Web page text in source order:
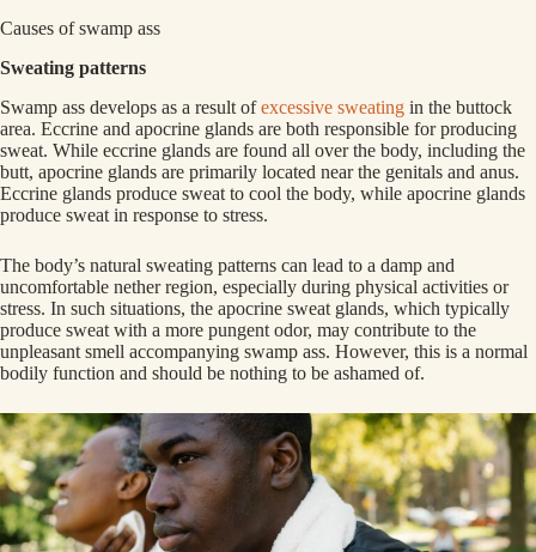
Causes of swamp ass
Sweating patterns
Swamp ass develops as a result ofexcessive sweating in the buttock
area. Eccrine and apocrine glands are both responsible for producing
sweat. While eccrine glands are found all over the body, including the
butt, apocrine glands are primarily located near the genitals and anus.
Eccrine glands produce sweat to cool the body, while apocrine glands
produce sweat in response to stress.
The body’s natural sweating patterns can lead to a damp and
uncomfortable nether region, especially during physical activities or
stress. In such situations, the apocrine sweat glands, which typically
produce sweat with a more pungent odor, may contribute to the
unpleasant smell accompanying swamp ass. However, this is a normal
bodily function and should be nothing to be ashamed of.